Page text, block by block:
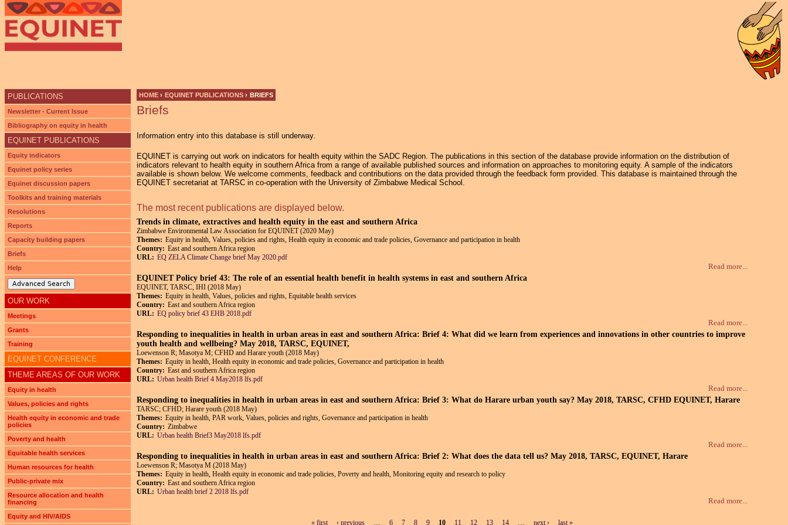
YOU ARE HERE
HOME › EQUINET PUBLICATIONS › BRIEFS
Briefs
Information entry into this database is still underway.
EQUINET is carrying out work on indicators for health equity within the SADC Region. The publications in this section of the database provide information on the distribution of
indicators relevant to health equity in southern Africa from a range of available published sources and information on approaches to monitoring equity. A sample of the indicators
available is shown below. We welcome comments, feedback and contributions on the data provided through the feedback form provided. This database is maintained through the
EQUINET secretariat at TARSC in co-operation with the University of Zimbabwe Medical School.
The most recent publications are displayed below.
Trends in climate, extractives and health equity in the east and southern Africa
Zimbabwe Environmental Law Association for EQUINET (2020 May)
Themes: Equity in health, Values, policies and rights, Health equity in economic and trade policies, Governance and participation in health
Country: East and southern Africa region
URL: EQ ZELA Climate Change brief May 2020.pdf
Read more...
EQUINET Policy brief 43: The role of an essential health benefit in health systems in east and southern Africa
EQUINET, TARSC, IHI (2018 May)
Themes: Equity in health, Values, policies and rights, Equitable health services
Country: East and southern Africa region
URL: EQ policy brief 43 EHB 2018.pdf
Read more...
Responding to inequalities in health in urban areas in east and southern Africa: Brief 4: What did we learn from experiences and innovations in other countries to improve
youth health and wellbeing? May 2018, TARSC, EQUINET,
Loewenson R; Masotya M; CFHD and Harare youth (2018 May)
Themes: Equity in health, Health equity in economic and trade policies, Governance and participation in health
Country: East and southern Africa region
URL: Urban health Brief 4 May2018 lfs.pdf
Read more...
Responding to inequalities in health in urban areas in east and southern Africa: Brief 3: What do Harare urban youth say? May 2018, TARSC, CFHD EQUINET, Harare
TARSC; CFHD; Harare youth (2018 May)
Themes: Equity in health, PAR work, Values, policies and rights, Governance and participation in health
Country: Zimbabwe
URL: Urban health Brief3 May2018 lfs.pdf
Read more...
Responding to inequalities in health in urban areas in east and southern Africa: Brief 2: What does the data tell us? May 2018, TARSC, EQUINET, Harare
Loewenson R; Masotya M (2018 May)
Themes: Equity in health, Health equity in economic and trade policies, Poverty and health, Monitoring equity and research to policy
Country: East and southern Africa region
URL: Urban health brief 2 2018 lfs.pdf
Read more...
« first ‹ previous … 6 7 8 9 10 11 12 13 14 … next › last »
PUBLICATIONS
Newsletter - Current Issue
Bibliography on equity in health
EQUINET PUBLICATIONS
Equity indicators
Equinet policy series
Equinet discussion papers
Toolkits and training materials
Resolutions
Reports
Capacity building papers
Briefs
Help
Advanced Search
OUR WORK
Meetings
Grants
Training
EQUINET CONFERENCE
THEME AREAS OF OUR WORK
Equity in health
Values, policies and rights
Health equity in economic and trade
policies
Poverty and health
Equitable health services
Human resources for health
Public-private mix
Resource allocation and health
financing
Equity and HIV/AIDS